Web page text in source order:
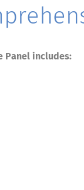
Panel includes: